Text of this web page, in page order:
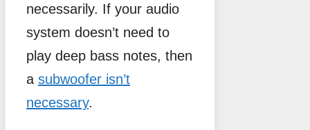
necessarily. If your audio
system doesn’t need to
play deep bass notes, then
a subwoofer isn’t
necessary.